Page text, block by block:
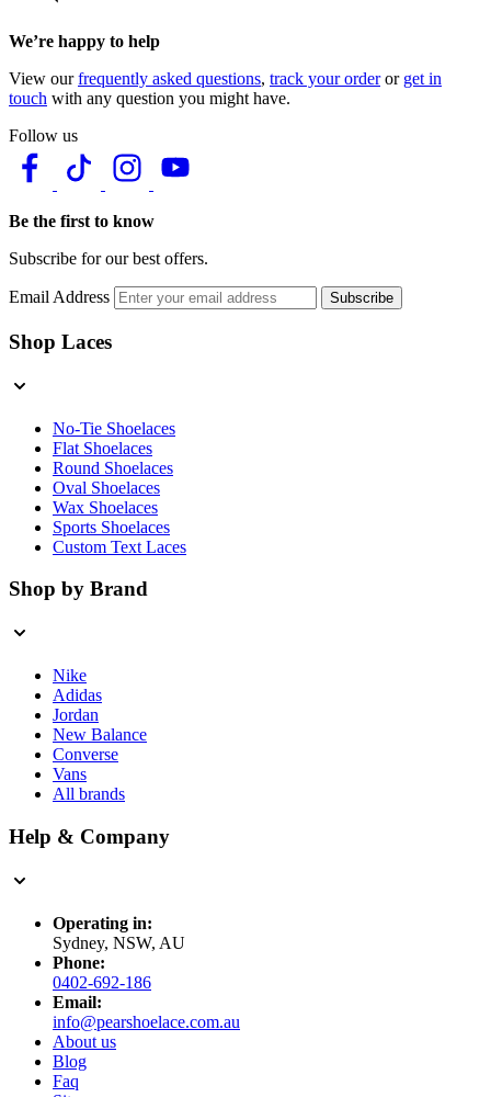
We’re happy to help
View ourfrequently asked questions, track your orderor get in
touch with any question you might have.
Follow us
Be the first to know
Subscribe for our best offers.
Email Address Subscribe
Shop Laces
No-Tie Shoelaces
Flat Shoelaces
Round Shoelaces
Oval Shoelaces
Wax Shoelaces
Sports Shoelaces
Custom Text Laces
Shop by Brand
Nike
Adidas
Jordan
New Balance
Converse
Vans
All brands
Help & Company
Operating in:
Sydney, NSW, AU
Phone:
0402-692-186
Email:
info@pearshoelace.com.au
About us
Blog
Faq